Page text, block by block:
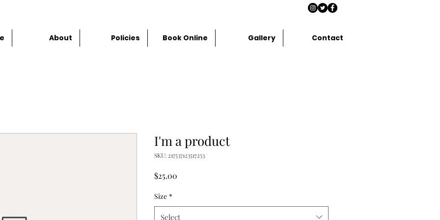
About Policies Book Online Gallery Contact
I'm a product
SKU: 217537123517253
$25.00
Size *
Select